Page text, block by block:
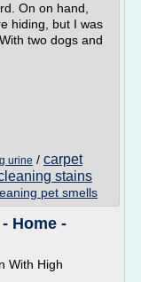
On on hand,
hiding, but I was
two dogs and
urine / carpet
stains
pet smells
Home -
With High